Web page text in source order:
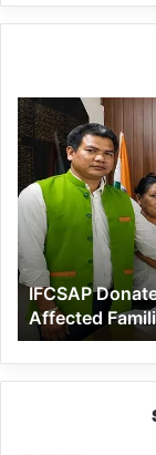
IFCSAP
Donates
₹3.16
Lakh
to
Support
Flood-
Affected
Families
in
East
Siang
IFCSAP
Affected